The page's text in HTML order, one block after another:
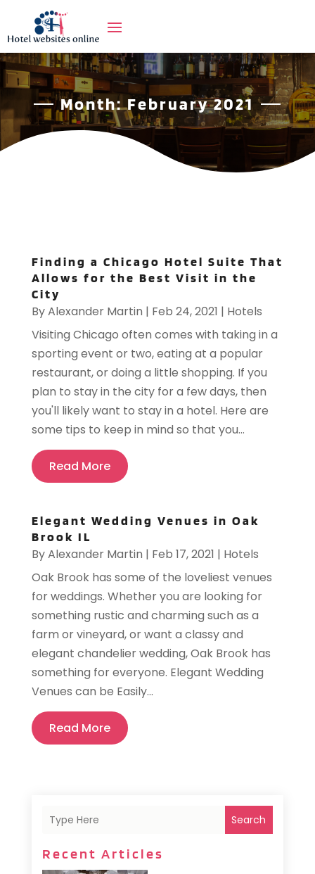
Month:February 2021
Finding a Chicago Hotel Suite That
Allows for the Best Visit in the
City
ByAlexander Martin | Feb 24, 2021 | Hotels
Visiting Chicago often comes with taking in a
sporting event or two, eating at a popular
restaurant, or doing a little shopping. If you
plan to stay in the city for a few days, then
you'll likely want to stay in a hotel. Here are
some tips to keep in mind so that you...
Read More
Elegant Wedding Venues in Oak
Brook IL
ByAlexander Martin | Feb 17, 2021 | Hotels
Oak Brook has some of the loveliest venues
for weddings. Whether you are looking for
something rustic and charming such as a
farm or vineyard, or want a classy and
elegant chandelier wedding, Oak Brook has
something for everyone. Elegant Wedding
Venues can be Easily...
Read More
Search
Recent Articles